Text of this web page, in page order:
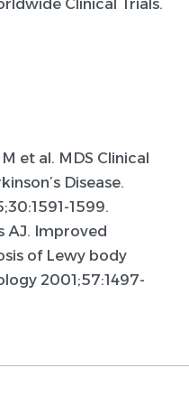
Clinical Trials.
et al. MDS Clinical
Disease.
1599.
AJ. Improved
of Lewy body
2001;57:1497-